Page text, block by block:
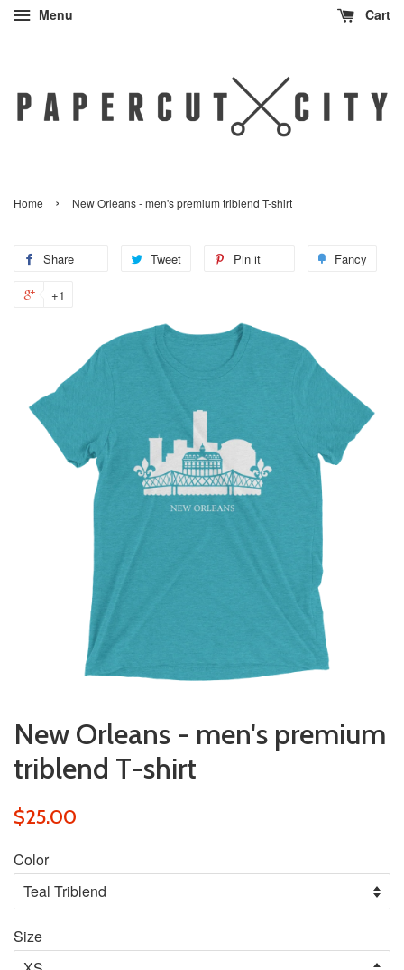
Menu Cart
Home › New Orleans - men's premium triblend T-shirt
Share
Share
Tweet
Tweet
Pin it Fancy
+1
Google
Plus
New Orleans - men's premium
triblend T-shirt
$25.00
Color
Size